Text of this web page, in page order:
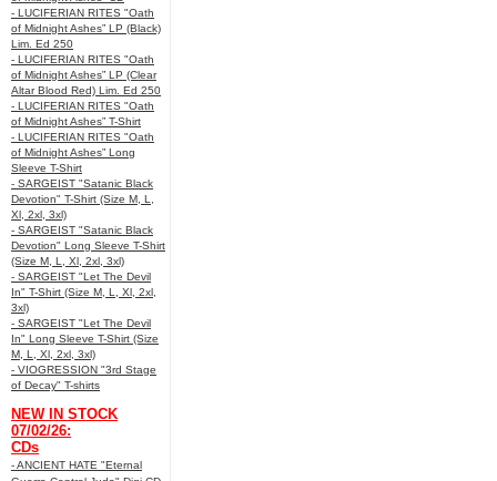
- LUCIFERIAN RITES "Oath
of Midnight Ashes” LP (Black)
Lim. Ed 250
- LUCIFERIAN RITES "Oath
of Midnight Ashes” LP (Clear
Altar Blood Red) Lim. Ed 250
- LUCIFERIAN RITES "Oath
of Midnight Ashes” T-Shirt
- LUCIFERIAN RITES "Oath
of Midnight Ashes” Long
Sleeve T-Shirt
- SARGEIST "Satanic Black
Devotion" T-Shirt (Size M, L,
Xl, 2xl, 3xl)
- SARGEIST "Satanic Black
Devotion" Long Sleeve T-Shirt
(Size M, L, Xl, 2xl, 3xl)
- SARGEIST "Let The Devil
In" T-Shirt (Size M, L, Xl, 2xl,
3xl)
- SARGEIST "Let The Devil
In" Long Sleeve T-Shirt (Size
M, L, Xl, 2xl, 3xl)
- VIOGRESSION "3rd Stage
of Decay" T-shirts
NEW IN STOCK
07/02/26:
CDs
- ANCIENT HATE "Eternal